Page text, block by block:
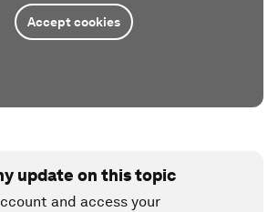
Accept cookies
update on this topic
and access your